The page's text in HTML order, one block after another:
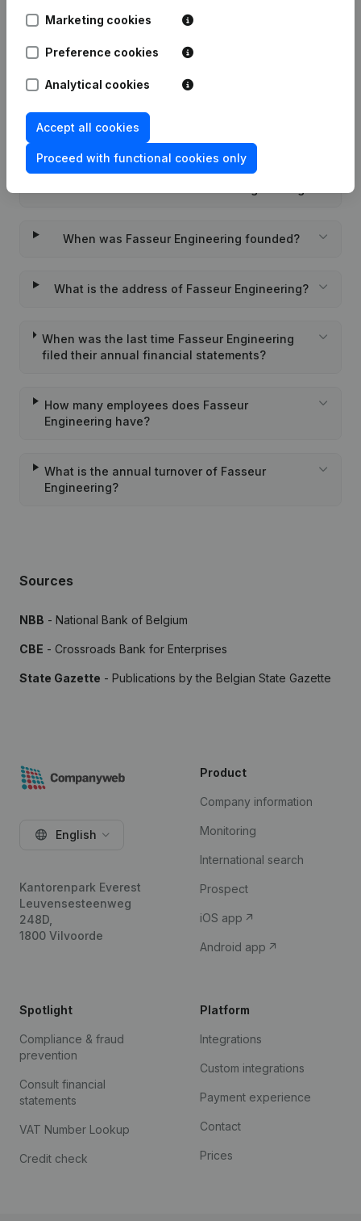
Frequently asked questions
What is the VAT number of Fasseur
Engineering?
When was Fasseur Engineering founded?
What is the address of Fasseur Engineering?
When was the last time Fasseur Engineering
filed their annual financial statements?
How many employees does Fasseur
Engineering have?
What is the annual turnover of Fasseur
Engineering?
Sources
NBB - National Bank of Belgium
CBE - Crossroads Bank for Enterprises
State Gazette - Publications by the Belgian State Gazette
Marketing cookies
Preference cookies
Analytical cookies
Accept all cookies
Proceed with functional cookies only
English
Kantorenpark Everest
Leuvensesteenweg
248D,
1800 Vilvoorde
Product
Company information
Monitoring
International search
Prospect
iOS app
Android app
Spotlight
Compliance & fraud
prevention
Consult financial
statements
VAT Number Lookup
Credit check
Platform
Integrations
Custom integrations
Payment experience
Contact
Prices